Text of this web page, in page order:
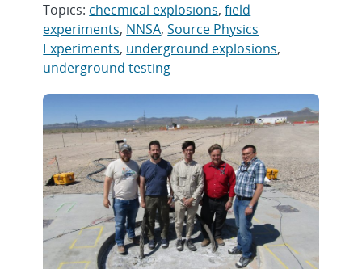
Topics: checmical explosions,field
experiments, NNSA,Source Physics
Experiments, underground explosions,
underground testing